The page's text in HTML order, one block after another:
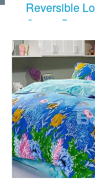
Reversible
Cotton